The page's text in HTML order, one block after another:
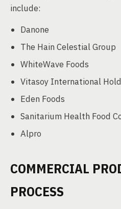
include:
Danone
The Hain Celestial Group
WhiteWave Foods
Vitasoy International
Eden Foods
Sanitarium Health Food
Alpro
COMMERCIAL
PROCESS